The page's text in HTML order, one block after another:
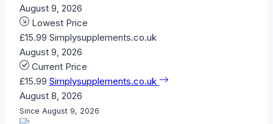
August 9, 2026
Lowest Price
£15.99 Simplysupplements.co.uk
August 9, 2026
Current Price
£15.99 Simplysupplements.co.uk
August 8, 2026
Since August 9, 2026